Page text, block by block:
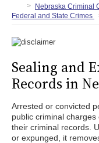
Nebraska Criminal
Federal and State Crimes
Sealing and
Records in
Arrested or convicted
public criminal
their criminal records.
or expunged, it